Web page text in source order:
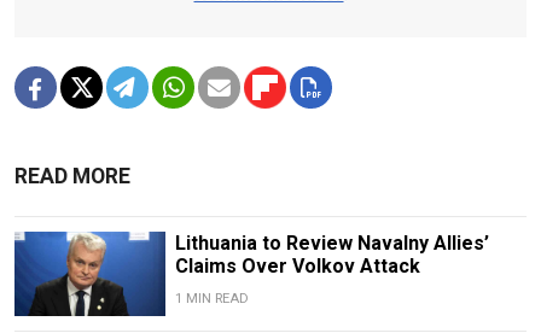
READ MORE
Lithuania to Review Navalny Allies’
Claims Over Volkov Attack
1 MIN READ